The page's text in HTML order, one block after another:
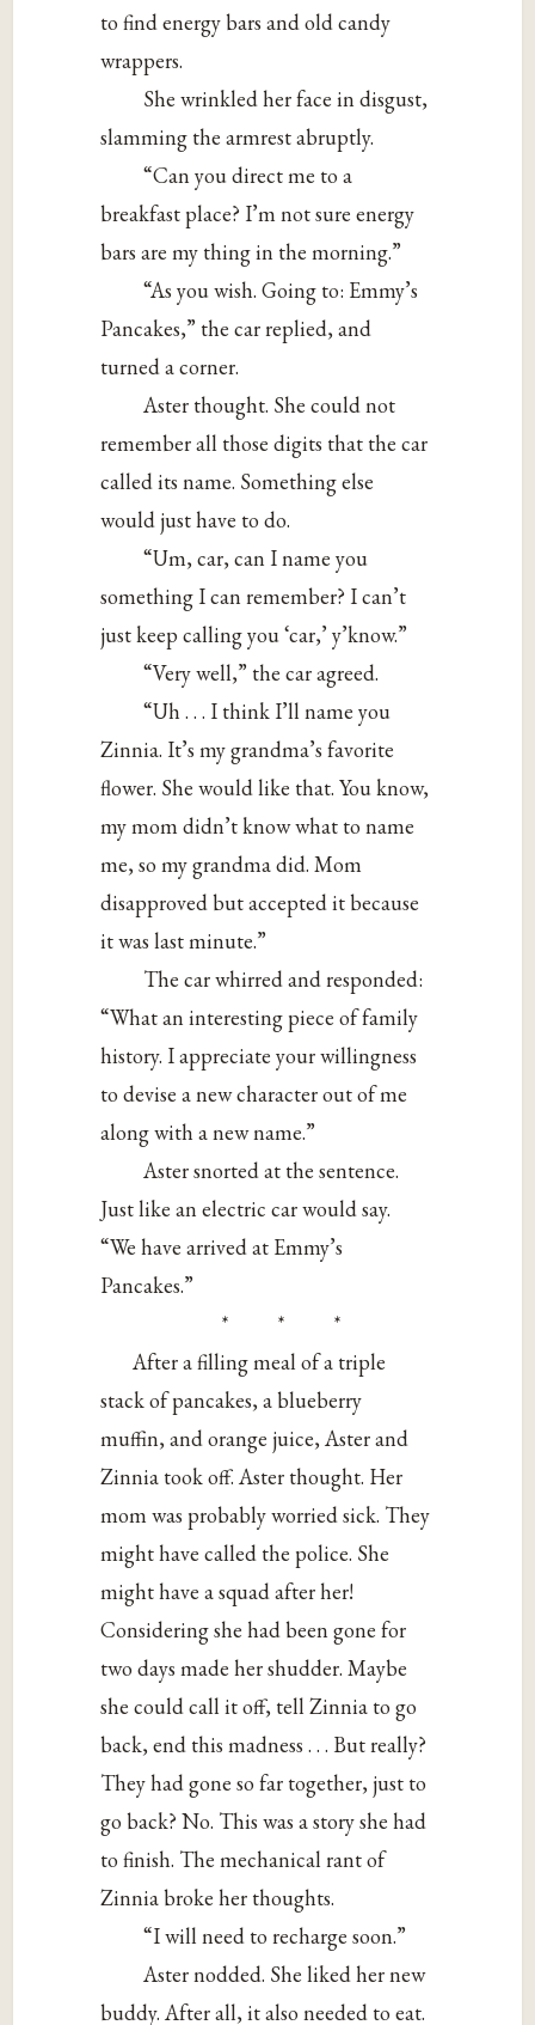
to find energy bars and old candy
wrappers.
She wrinkled her face in disgust,
slamming the armrest abruptly.
“Can you direct me to a
breakfast place? I’m not sure energy
bars are my thing in the morning.”
“As you wish. Going to: Emmy’s
Pancakes,” the car replied, and
turned a corner.
Aster thought. She could not
remember all those digits that the car
called its name. Something else
would just have to do.
“Um, car, can I name you
something I can remember? I can’t
just keep calling you ‘car,’ y’know.”
“Very well,” the car agreed.
“Uh . . . I think I’ll name you
Zinnia. It’s my grandma’s favorite
flower. She would like that. You know,
my mom didn’t know what to name
me, so my grandma did. Mom
disapproved but accepted it because
it was last minute.”
The car whirred and responded:
“What an interesting piece of family
history. I appreciate your willingness
to devise a new character out of me
along with a new name.”
Aster snorted at the sentence.
Just like an electric car would say.
“We have arrived at Emmy’s
Pancakes.”
* * *
After a filling meal of a triple
stack of pancakes, a blueberry
muffin, and orange juice, Aster and
Zinnia took off. Aster thought. Her
mom was probably worried sick. They
might have called the police. She
might have a squad after her!
Considering she had been gone for
two days made her shudder. Maybe
she could call it off, tell Zinnia to go
back, end this madness . . . But really?
They had gone so far together, just to
go back? No. This was a story she had
to finish. The mechanical rant of
Zinnia broke her thoughts.
“I will need to recharge soon.”
Aster nodded. She liked her new
buddy. After all, it also needed to eat.